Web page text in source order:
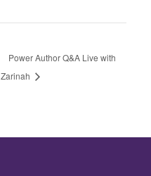
Power Author Q&A Live with
Zarinah